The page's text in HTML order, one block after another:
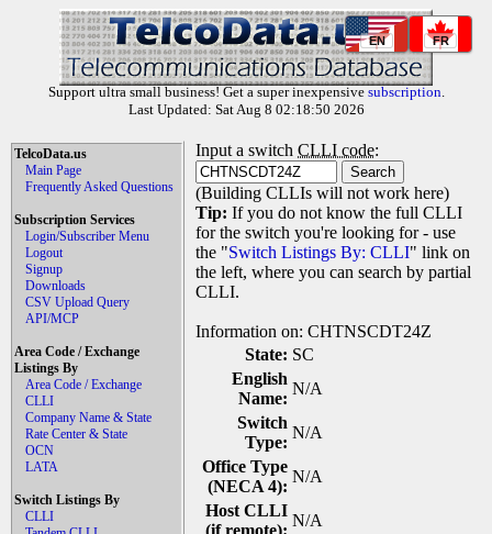
EN FR
Support ultra small business! Get a super inexpensive subscription.
Last Updated: Sat Aug 8 02:18:50 2026
TelcoData.us
Main Page
Frequently Asked Questions
Subscription Services
Login/Subscriber Menu
Logout
Signup
Downloads
CSV Upload Query
API/MCP
Area Code / Exchange
Listings By
Area Code / Exchange
CLLI
Company Name & State
Rate Center & State
OCN
LATA
Switch Listings By
CLLI
Input a switch CLLI code:
(Building CLLIs will not work here)
Tip: If you do not know the full CLLI
for the switch you're looking for - use
the "Switch Listings By: CLLI" link on
the left, where you can search by partial
CLLI.
Information on: CHTNSCDT24Z
State: SC
English
Name:
N/A
Switch
Type:
N/A
Office Type
(NECA 4):
N/A
Host CLLI
(if remote):
N/A